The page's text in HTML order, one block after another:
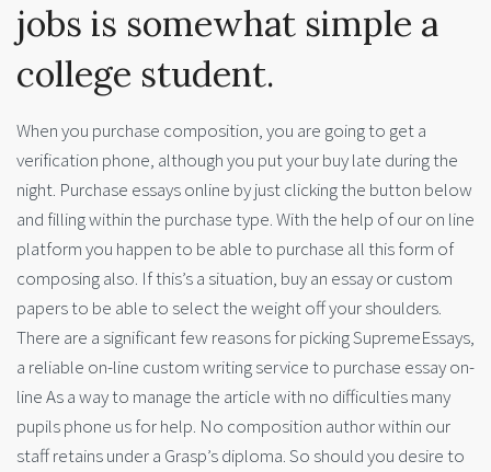
jobs is somewhat simple a
college student.
When you purchase composition, you are going to get a
verification phone, although you put your buy late during the
night. Purchase essays online by just clicking the button below
and filling within the purchase type. With the help of our on line
platform you happen to be able to purchase all this form of
composing also. If this’s a situation, buy an essay or custom
papers to be able to select the weight off your shoulders.
There are a significant few reasons for picking SupremeEssays,
a reliable on-line custom writing service to purchase essay on-
line As a way to manage the article with no difficulties many
pupils phone us for help. No composition author within our
staff retains under a Grasp’s diploma. So should you desire to